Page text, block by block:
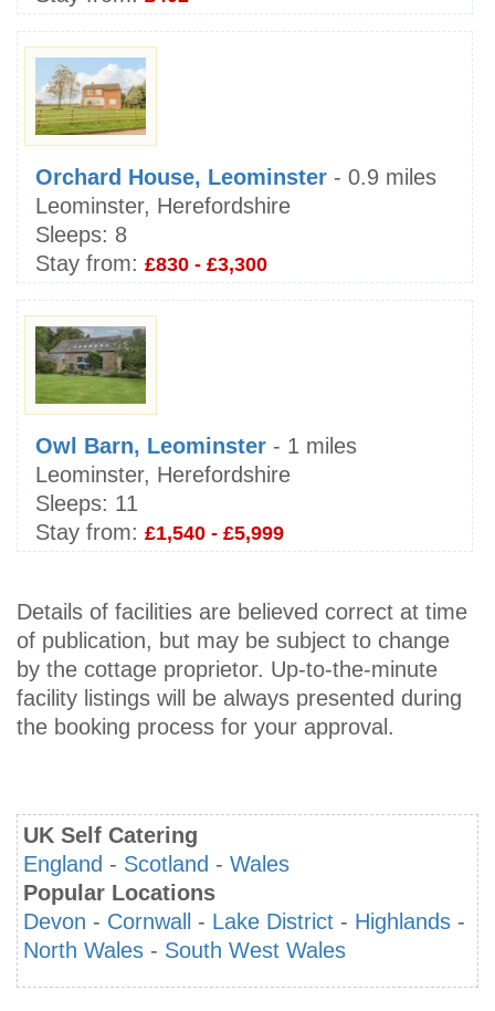
Orchard House, Leominster - 0.9 miles
Leominster, Herefordshire
Sleeps: 8
Stay from: £830 - £3,300
Owl Barn, Leominster - 1 miles
Leominster, Herefordshire
Sleeps: 11
Stay from: £1,540 - £5,999
Details of facilities are believed correct at time
of publication, but may be subject to change
by the cottage proprietor. Up-to-the-minute
facility listings will be always presented during
the booking process for your approval.
UK Self Catering
England - Scotland - Wales
Popular Locations
Devon - Cornwall - Lake District - Highlands -
North Wales - South West Wales